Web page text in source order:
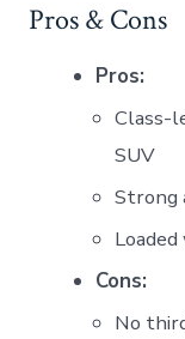
Pros & Cons
Pros:
Class-
SUV
Strong
Cons:
No